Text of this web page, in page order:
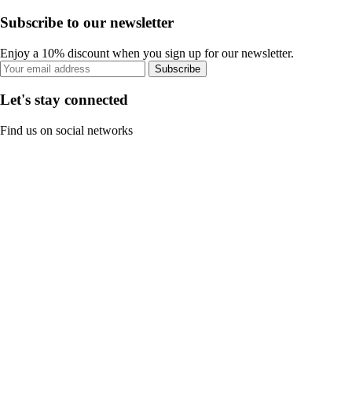
Subscribe to our newsletter
Enjoy a 10% discount when you sign up for our newsletter.
Subscribe
Let's stay connected
Find us on social networks